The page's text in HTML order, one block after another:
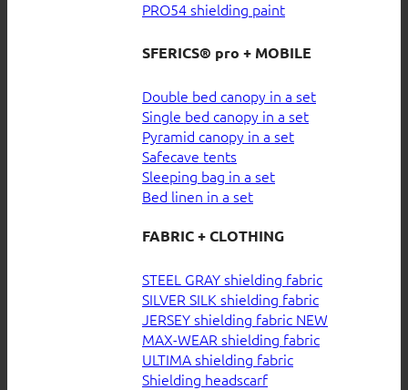
PRO54 shielding paint
SFERICS® pro + MOBILE
Double bed canopy in a set
Single bed canopy in a set
Pyramid canopy in a set
Safecave tents
Sleeping bag in a set
Bed linen in a set
FABRIC + CLOTHING
STEEL GRAY shielding fabric
SILVER SILK shielding fabric
JERSEY shielding fabric
MAX-WEAR shielding fabric
ULTIMA shielding fabric
Shielding headscarf